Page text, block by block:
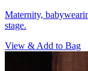
Maternity,
stage.
View & Add to Bag